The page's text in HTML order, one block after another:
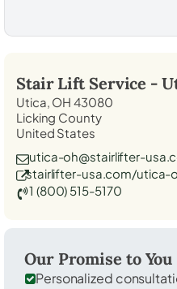
Stair Lift Service -
Utica, OH 43080
Licking County
United States
utica-oh@stairlifter-
stairlifter-usa.com/utica-
1 (800) 515-5170
Our Promise to You
Personalized